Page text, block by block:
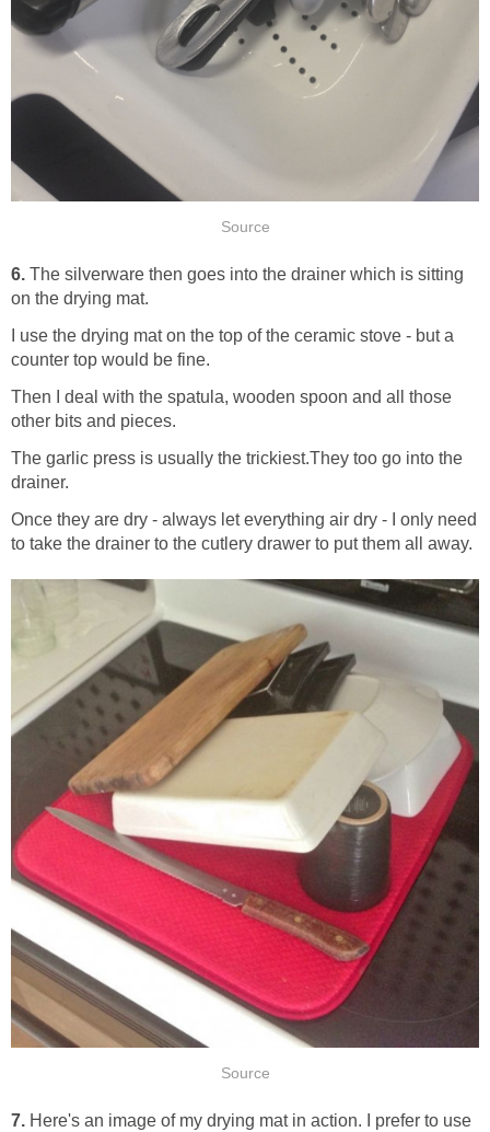
Source
6. The silverware then goes into the drainer which is sitting
on the drying mat.
I use the drying mat on the top of the ceramic stove - but a
counter top would be fine.
Then I deal with the spatula, wooden spoon and all those
other bits and pieces.
The garlic press is usually the trickiest.They too go into the
drainer.
Once they are dry - always let everything air dry - I only need
to take the drainer to the cutlery drawer to put them all away.
Source
7. Here's an image of my drying mat in action. I prefer to use